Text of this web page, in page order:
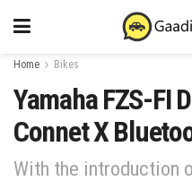
Home Bikes
Yamaha FZS-FI
Connet X
With the introduction